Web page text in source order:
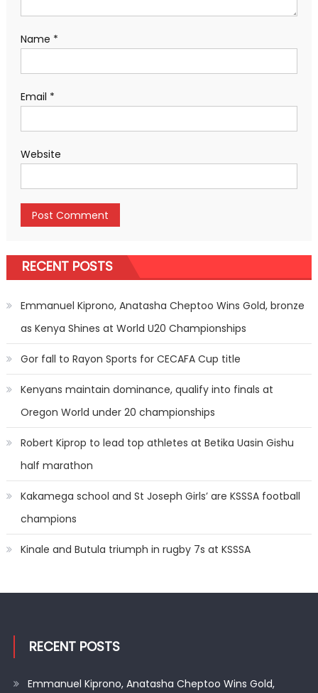
Name *
Email *
Website
RECENT POSTS
Emmanuel Kiprono, Anatasha Cheptoo Wins Gold, bronze
as Kenya Shines at World U20 Championships
Gor fall to Rayon Sports for CECAFA Cup title
Kenyans maintain dominance, qualify into finals at
Oregon World under 20 championships
Robert Kiprop to lead top athletes at Betika Uasin Gishu
half marathon
Kakamega school and St Joseph Girls’ are KSSSA football
champions
Kinale and Butula triumph in rugby 7s at KSSSA
RECENT POSTS
Emmanuel Kiprono, Anatasha Cheptoo Wins Gold,